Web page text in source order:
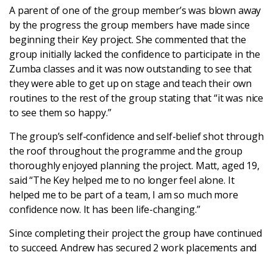
A parent of one of the group member’s was blown away
by the progress the group members have made since
beginning their Key project. She commented that the
group initially lacked the confidence to participate in the
Zumba classes and it was now outstanding to see that
they were able to get up on stage and teach their own
routines to the rest of the group stating that “it was nice
to see them so happy.”
The group’s self-confidence and self-belief shot through
the roof throughout the programme and the group
thoroughly enjoyed planning the project. Matt, aged 19,
said “The Key helped me to no longer feel alone. It
helped me to be part of a team, I am so much more
confidence now. It has been life-changing.”
Since completing their project the group have continued
to succeed. Andrew has secured 2 work placements and